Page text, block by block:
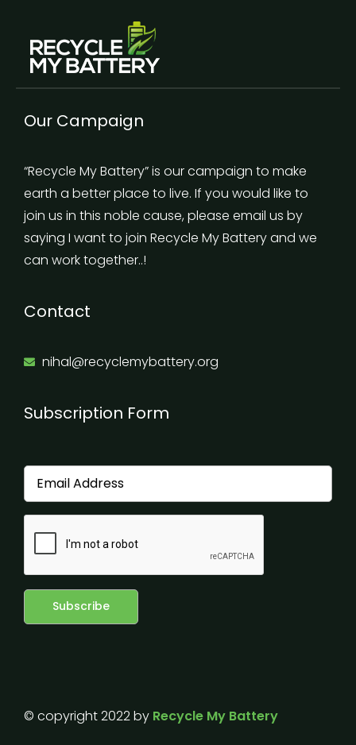
Our Campaign
“Recycle My Battery” is our campaign to make
earth a better place to live. If you would like to
join us in this noble cause, please email us by
saying I want to join Recycle My Battery and we
can work together..!
Contact
nihal@recyclemybattery.org
Subscription Form
© copyright 2022 by Recycle My Battery